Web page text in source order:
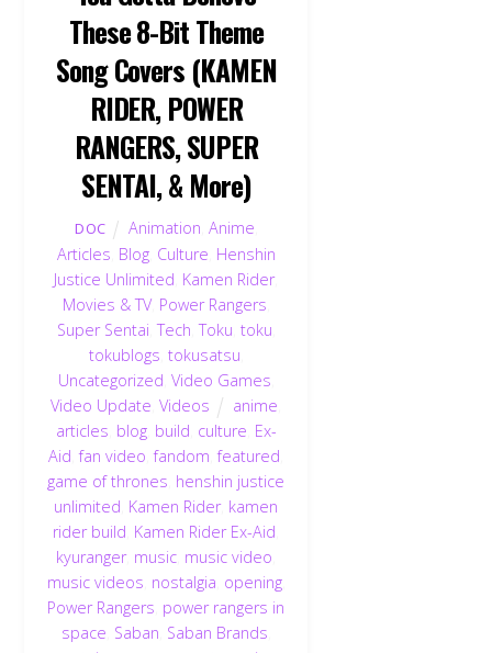
These 8-Bit Theme
Song Covers (KAMEN
RIDER, POWER
RANGERS, SUPER
SENTAI, & More)
DOC Animation Anime
Articles Blog, Culture Henshin
Justice Unlimited Kamen Rider,
Movies & TV, Power Rangers
Super Sentai ,Tech ,Toku toku
tokublogs tokusatsu
Uncategorized Video Games
Video Update ,Videos anime
articles blog, build culture Ex-
Aid ,fan video ,fandom ,featured
game of thrones henshin justice
unlimited Kamen Rider, kamen
rider build Kamen Rider Ex-Aid
kyuranger, music music video
music videos nostalgia opening,
Power Rangers power rangers in
space Saban Saban Brands